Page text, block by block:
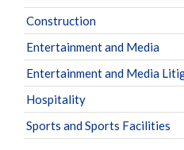
Construction
Entertainment and Media
Entertainment and Media
Hospitality
Sports and Sports Facilities